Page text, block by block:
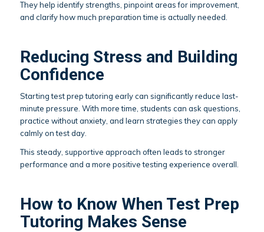
They help identify strengths, pinpoint areas for improvement,
and clarify how much preparation time is actually needed.
Reducing Stress and Building
Confidence
Starting test prep tutoring early can significantly reduce last-
minute pressure. With more time, students can ask questions,
practice without anxiety, and learn strategies they can apply
calmly on test day.
This steady, supportive approach often leads to stronger
performance and a more positive testing experience overall.
How to Know When Test Prep
Tutoring Makes Sense